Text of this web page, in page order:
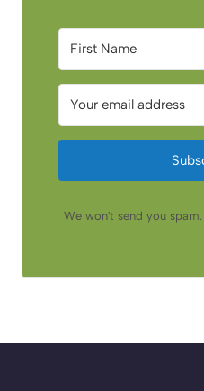
We won't send you